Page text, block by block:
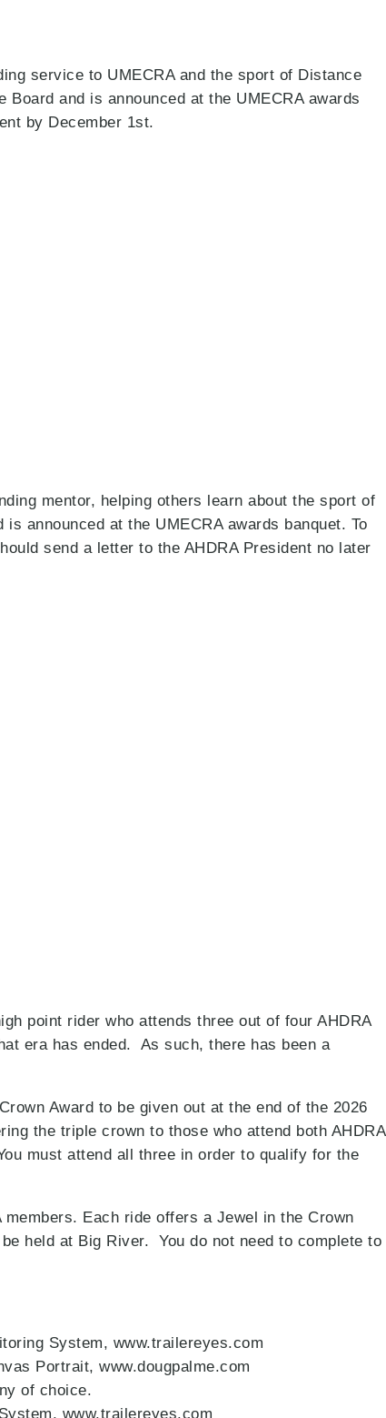
service to UMECRA and the sport of Distance
and is announced at the UMECRA awards
by December 1st.
mentor, helping others learn about the sport of
announced at the UMECRA awards banquet. To
send a letter to the AHDRA President no later
point rider who attends three out of four AHDRA
era has ended. As such, there has been a
Award to be given out at the end of the 2026
the triple crown to those who attend both AHDRA
must attend all three in order to qualify for the
Each ride offers a Jewel in the Crown
held at Big River. You do not need to complete to
System, www.trailereyes.com
Portrait, www.dougpalme.com
of choice.
www.trailereyes.com